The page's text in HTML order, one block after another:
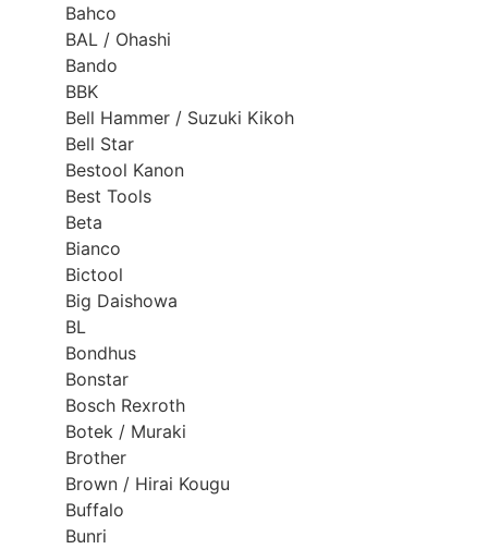
Bahco
BAL / Ohashi
Bando
BBK
Bell Hammer / Suzuki Kikoh
Bell Star
Bestool Kanon
Best Tools
Beta
Bianco
Bictool
Big Daishowa
BL
Bondhus
Bonstar
Bosch Rexroth
Botek / Muraki
Brother
Brown / Hirai Kougu
Buffalo
Bunri